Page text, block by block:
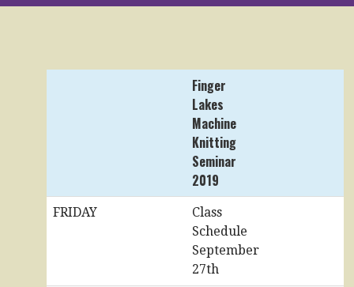
Finger
Lakes
Machine
Knitting
Seminar
2019
FRIDAY
Class
Schedule
September
27th